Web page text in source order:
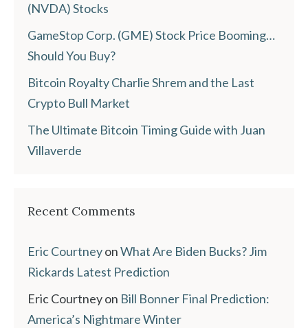
(NVDA) Stocks
GameStop Corp. (GME) Stock Price Booming…
Should You Buy?
Bitcoin Royalty Charlie Shrem and the Last
Crypto Bull Market
The Ultimate Bitcoin Timing Guide with Juan
Villaverde
Recent Comments
Eric CourtneyonWhat Are Biden Bucks? Jim
Rickards Latest Prediction
Eric Courtneyon Bill Bonner Final Prediction:
America’s Nightmare Winter